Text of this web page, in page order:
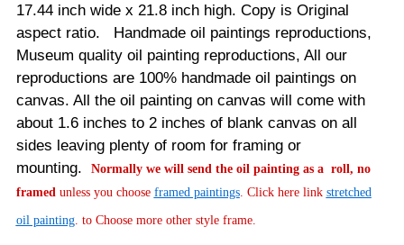
17.44 inch wide x 21.8 inch high. Copy is Original
aspect ratio. Handmade oil paintings reproductions,
Museum quality oil painting reproductions, All our
reproductions are 100% handmade oil paintings on
canvas. All the oil painting on canvas will come with
about 1.6 inches to 2 inches of blank canvas on all
sides leaving plenty of room for framing or
mounting.
Normallywe will send the oil painting as a roll, no
framed unless you choose framed paintings. Click here link stretched
oil painting. to Choose more other style frame.